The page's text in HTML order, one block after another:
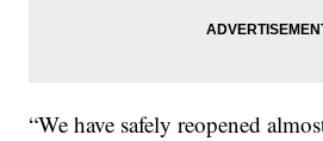
“We have safely reopened